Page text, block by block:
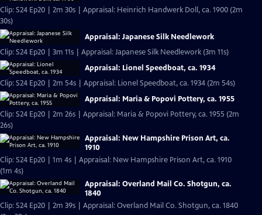
Clip: S24 Ep20 | 2m 30s | Appraisal: Heinrich Handwerk Doll, ca. 1900 (2m
30s)
Appraisal: Japanese Silk Needlework
Clip: S24 Ep20 | 3m 11s | Appraisal: Japanese Silk Needlework (3m 11s)
Appraisal: Lionel Speedboat, ca. 1934
Clip: S24 Ep20 | 2m 54s | Appraisal: Lionel Speedboat, ca. 1934 (2m 54s)
Appraisal: Maria & Popovi Pottery, ca. 1955
Clip: S24 Ep20 | 2m 26s | Appraisal: Maria & Popovi Pottery, ca. 1955 (2m
26s)
Appraisal: New Hampshire Prison Art, ca.
1910
Clip: S24 Ep20 | 1m 4s | Appraisal: New Hampshire Prison Art, ca. 1910
(1m 4s)
Appraisal: Overland Mail Co. Shotgun, ca.
1840
Clip: S24 Ep20 | 2m 39s | Appraisal: Overland Mail Co. Shotgun, ca. 1840